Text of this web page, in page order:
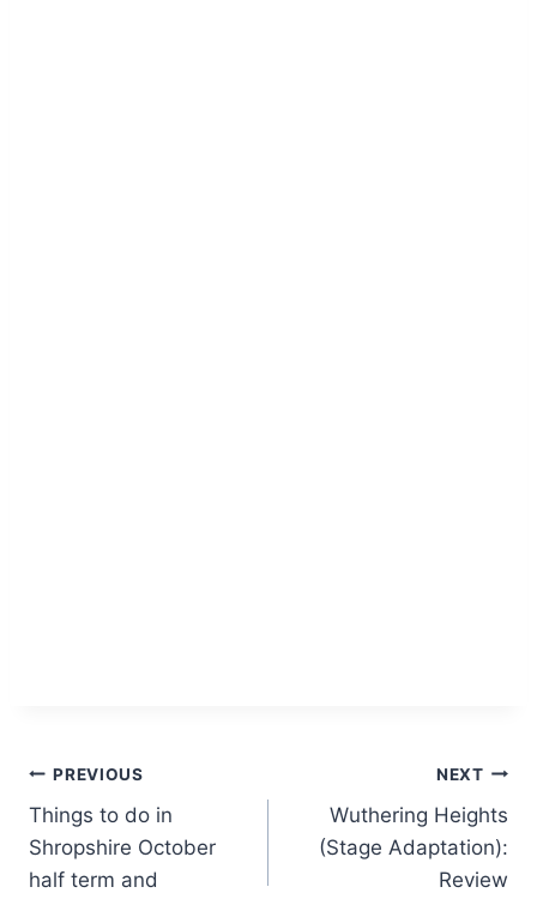
Post
navigation
PREVIOUS
Things to do in
Shropshire October
half term and
NEXT
Wuthering Heights
(Stage Adaptation):
Review